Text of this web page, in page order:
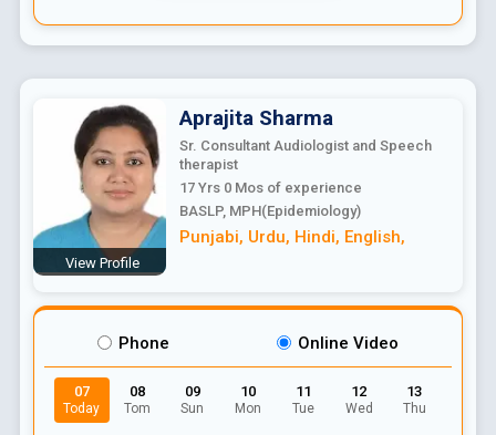
View Profile
Aprajita Sharma
Sr. Consultant Audiologist and Speech
therapist
17 Yrs 0 Mosof experience
BASLP, MPH(Epidemiology)
Punjabi, Urdu, Hindi, English,
Phone Online Video
07
Today
08
Tom
09
Sun
10
Mon
11
Tue
12
Wed
13
Thu